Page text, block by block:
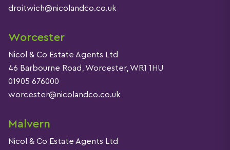
droitwich@nicolandco.co.uk
Worcester
Nicol & Co Estate Agents Ltd
46 Barbourne Road, Worcester, WR1 1HU
01905 676000
worcester@nicolandco.co.uk
Malvern
Nicol & Co Estate Agents Ltd